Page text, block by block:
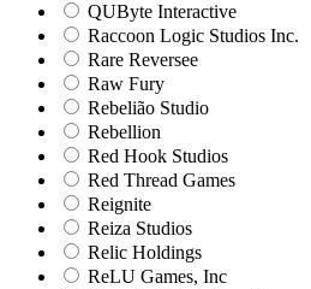
QUByte Interactive
Raccoon Logic Studios Inc.
Rare Reversee
Raw Fury
Rebelião Studio
Rebellion
Red Hook Studios
Red Thread Games
Reignite
Reiza Studios
Relic Holdings
ReLU Games, Inc